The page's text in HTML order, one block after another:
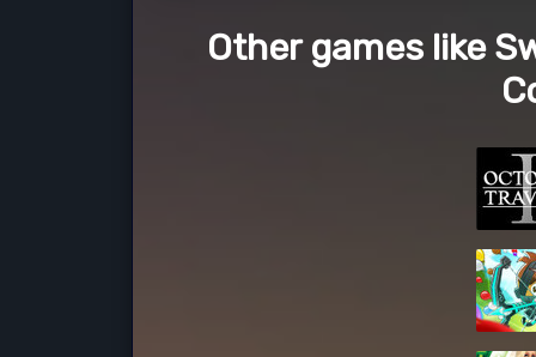
Other games like